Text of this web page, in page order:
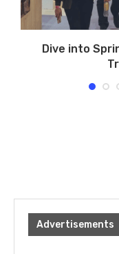
Dive into
Advertisements